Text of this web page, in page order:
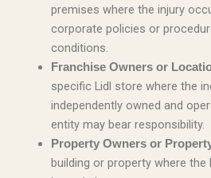
premises where the injury
corporate policies or
conditions.
Franchise Owners or
specific Lidl store where the
independently owned and
entity may bear responsibility.
Property Owners or
building or property where